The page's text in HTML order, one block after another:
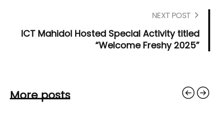
NEXT POST
ICT Mahidol Hosted Special Activity titled
“Welcome Freshy 2025”
More posts